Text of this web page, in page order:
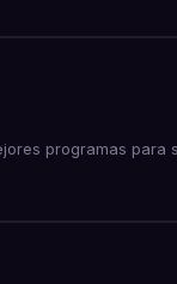
programas